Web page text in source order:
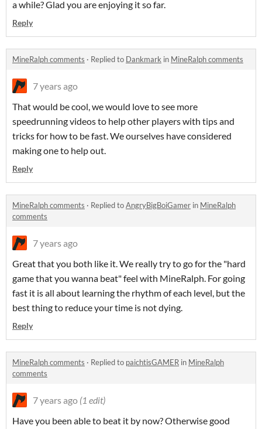
a while? Glad you are enjoying it so far.
Reply
MineRalph comments · Replied to Dankmark in MineRalph comments
7 years ago
That would be cool, we would love to see more
speedrunning videos to help other players with tips and
tricks for how to be fast. We ourselves have considered
making one to help out.
Reply
MineRalph comments · Replied toAngryBigBoiGamer in MineRalph
comments
7 years ago
Great that you both like it. We really try to go for the "hard
game that you wanna beat" feel with MineRalph. For going
fast it is all about learning the rhythm of each level, but the
best thing to reduce your time is not dying.
Reply
MineRalph comments · Replied to paichtisGAMER in MineRalph
comments
7 years ago (1 edit)
Have you been able to beat it by now? Otherwise good